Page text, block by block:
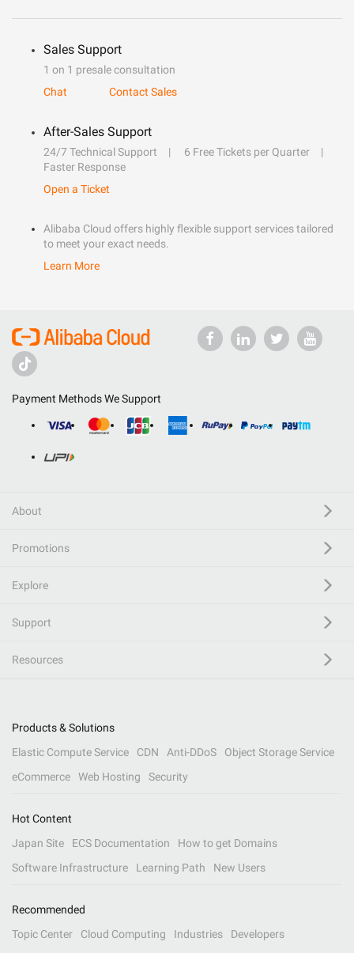
Sales Support
1 on 1 presale consultation
Chat
Contact Sales
After-Sales Support
24/7 Technical Support
6 Free Tickets per Quarter
Faster Response
Open a Ticket
Alibaba Cloud offers highly flexible support services tailored
to meet your exact needs.
Learn More
Payment Methods We Support
About
Promotions
Explore
Support
Resources
Products & Solutions
Elastic Compute Service
CDN Anti-DDoS
Object Storage Service
eCommerce
Web Hosting Security
Hot Content
Japan Site
ECS Documentation
How to get Domains
Software Infrastructure
Learning Path New Users
Recommended
Topic Center
Cloud Computing Industries
Developers